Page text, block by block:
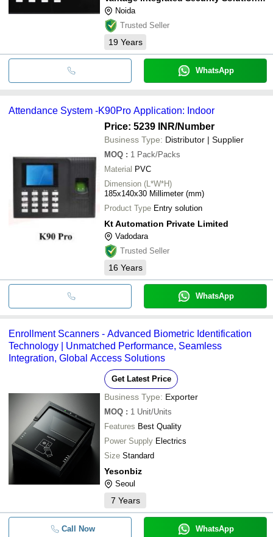
Cheque, Cash Advance (CA)
Noida
Trusted Seller
19 Years
WhatsApp
Attendance System -K90Pro Application: Indoor
Price: 5239 INR/Number
Business Type: Distributor | Supplier
MOQ : 1 Pack/Packs
Material PVC
Dimension (L*W*H)
185x140x30 Millimeter (mm)
Product Type Entry solution
Kt Automation Private Limited
Vadodara
Trusted Seller
16 Years
WhatsApp
Enrollment Scanners - Advanced Biometric Identification
Technology | Unmatched Performance, Seamless
Integration, Global Access Solutions
Get Latest Price
Business Type: Exporter
MOQ : 1 Unit/Units
Features Best Quality
Power Supply Electrics
Size Standard
Yesonbiz
Seoul
7 Years
Call Now WhatsApp